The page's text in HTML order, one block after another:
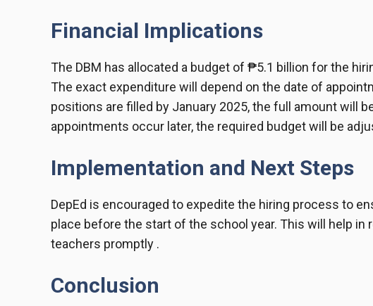
Financial Implications
The DBM has allocated a budget of ₱5.1 billion for the
The exact expenditure will depend on the date of
positions are filled by January 2025, the full amount will
appointments occur later, the required budget will be
Implementation and Next Steps
DepEd is encouraged to expedite the hiring process to
place before the start of the school year. This will help in
teachers promptly .
Conclusion